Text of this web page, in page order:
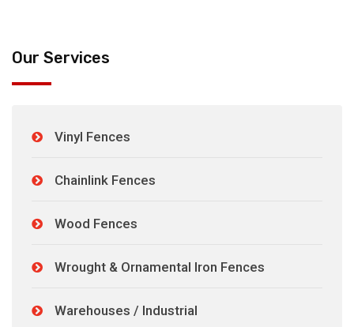
Our Services
Vinyl Fences
Chainlink Fences
Wood Fences
Wrought & Ornamental Iron Fences
Warehouses / Industrial